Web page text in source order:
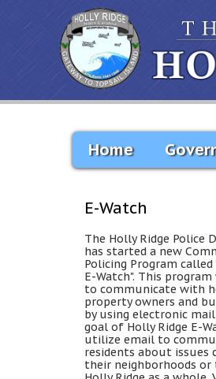
Home
E-Watch
The Holly Ridge Police
has started a new
Policing Program called
E-Watch". This
to communicate with
property owners and
by using electronic
goal of Holly Ridge E-
utilize email to
residents about issues
their neighborhoods